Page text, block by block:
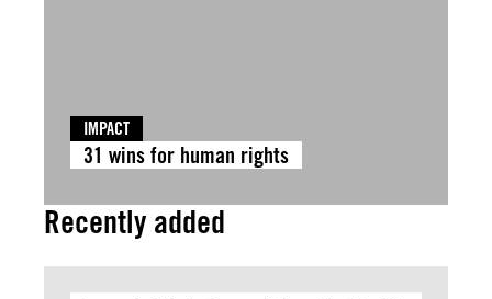
IMPACT
31 wins for human rights
Recently added